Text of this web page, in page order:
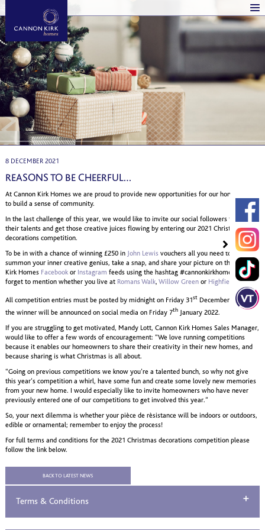
8 DECEMBER 2021
REASONS TO BE CHEERFUL…
At Cannon Kirk Homes we are proud to provide new opportunities for our homeowners
to build a sense of community.
In the last challenge of this year, we would like to invite our social followers to display
their talents and get those creative juices flowing by entering our 2021 Christmas
decorations competition.
To be in with a chance of winning £250 in John Lewis vouchers all you need to do is
summon your inner creative genius, take a snap, and share your picture on the Cannon
Kirk Homes Facebookor Instagram feeds using the hashtag #cannonkirkhomes . Don’t
forget to mention whether you live at Romans Walk, Willow Greenor Highfields.
All competition entries must be posted by midnight on Friday 31stDecember 2021 and
the winner will be announced on social media on Friday 7thJanuary 2022.
If you are struggling to get motivated, Mandy Lott, Cannon Kirk Homes Sales Manager,
would like to offer a few words of encouragement: “We love running competitions
because it enables our homeowners to share their creativity in their new homes, and
because sharing is what Christmas is all about.
“Going on previous competitions we know you’re a talented bunch, so why not give
this year’s competition a whirl, have some fun and create some lovely new memories
from your new home. I would especially like to invite homeowners who have never
previously entered one of our competitions to get involved this year.”
So, your next dilemma is whether your pièce de rèsistance will be indoors or outdoors,
edible or ornamental; remember to enjoy the process!
For full terms and conditions for the 2021 Christmas decorations competition please
follow the link below.
BACK TO LATEST NEWS
Terms & Conditions